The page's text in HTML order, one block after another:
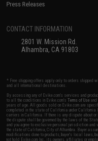
Press Releases
CONTACT INFORMATION
2801 W. Mission Rd.
Alhambra, CA 91803
* Free shipping offers apply only to orders shipped
and all international destinations.
By accessing any of Evike.com's services and
to all the conditions in Evike.com'sTerms of Use
years of age. All goods sold on Evike.com are
completed in the state of California under
carriers in California. If there is any dispute about or
the dispute shall be governed by the laws of the
and you agree to exclusive personal jurisdiction
the state of California, City of Alhambra. Buyer
modifications done to products, buyer's local laws,
not hold Evike.com Inc., its owners, affiliates or